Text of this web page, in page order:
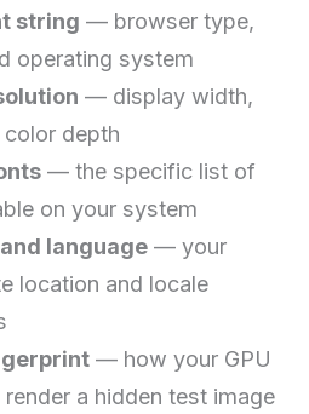
string — browser type,
operating system
— display width,
color depth
— the specific list of
on your system
language — your
location and locale
— how your GPU
a hidden test image